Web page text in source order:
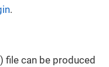
.
file can be produced